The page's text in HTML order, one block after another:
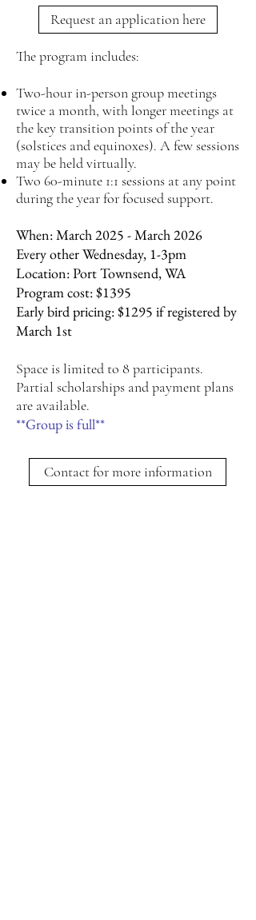
Request an application here
The program includes:
Two-hour in-person group meetings
twice a month, with longer meetings at
the key transition points of the year
(solstices and equinoxes). A few sessions
may be held virtually.
Two 60-minute 1:1 sessions at any point
during the year for focused support​​.
When: March 2025 - March 2026
Every other Wednesday, 1-3pm
Location: Port Townsend, WA
Program cost: $1395
Early bird pricing: $1295 if registered by
March 1st
Space is limited to 8 participants.
Partial scholarships and payment plans
are available.
**Group is full**
Contact for more information